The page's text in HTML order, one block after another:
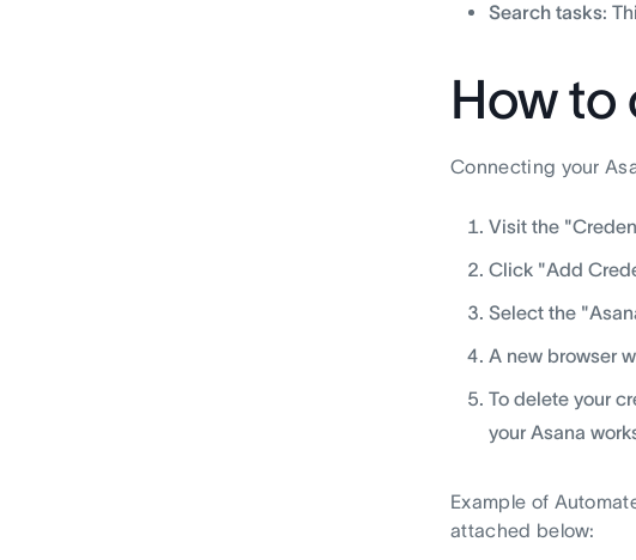
Search tasks:
How to
Connecting your
Visit the
Click "Add
Select the
A new browser
To delete your
your Asana
Example of
attached below: